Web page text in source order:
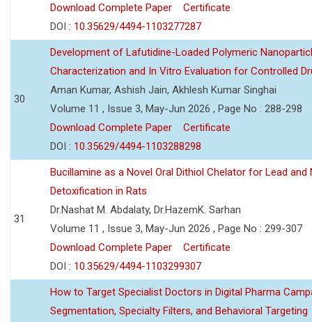
Download Complete Paper
Certificate
DOI : 10.35629/4494-1103277287
30
Development of Lafutidine-Loaded Polymeric
Characterization and In Vitro Evaluation for Controlled
Aman Kumar, Ashish Jain, Akhlesh Kumar Singhai
Volume 11 , Issue 3, May-Jun 2026 , Page No : 288-298
Download Complete Paper
Certificate
DOI : 10.35629/4494-1103288298
31
Bucillamine as a Novel Oral Dithiol Chelator for Lead and
Detoxification in Rats
Dr.Nashat M. Abdalaty, Dr.HazemK. Sarhan
Volume 11 , Issue 3, May-Jun 2026 , Page No : 299-307
Download Complete Paper
Certificate
DOI : 10.35629/4494-1103299307
How to Target Specialist Doctors in Digital Pharma
Segmentation, Specialty Filters, and Behavioral Targeting